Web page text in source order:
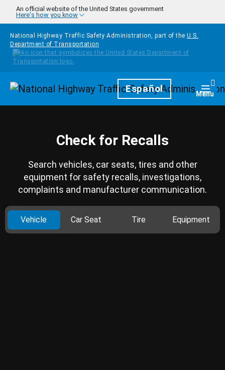
Skip to main content
An official website of the United States government
Here's how you know
National Highway Traffic Safety Administration, part of the U.S.
Department of Transportation
HomepageEspañol Menu
Check for Recalls
Search vehicles, car seats, tires and other
equipment for safety recalls, investigations,
complaints and manufacturer communication.
Vehicle Car Seat Tire Equipment